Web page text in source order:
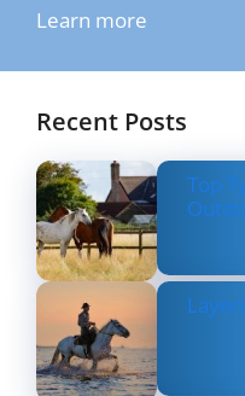
Learn more
Recent Posts
Top